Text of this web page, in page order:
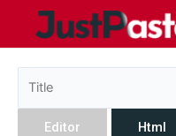
Editor Html